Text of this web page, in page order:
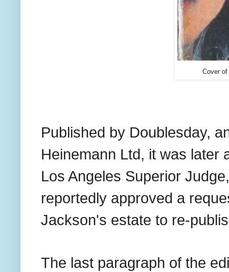
Cover
Published by Doublesday,
Heinemann Ltd, it was later
Los Angeles Superior
reportedly approved a
Jackson's estate to re-
The last paragraph of the